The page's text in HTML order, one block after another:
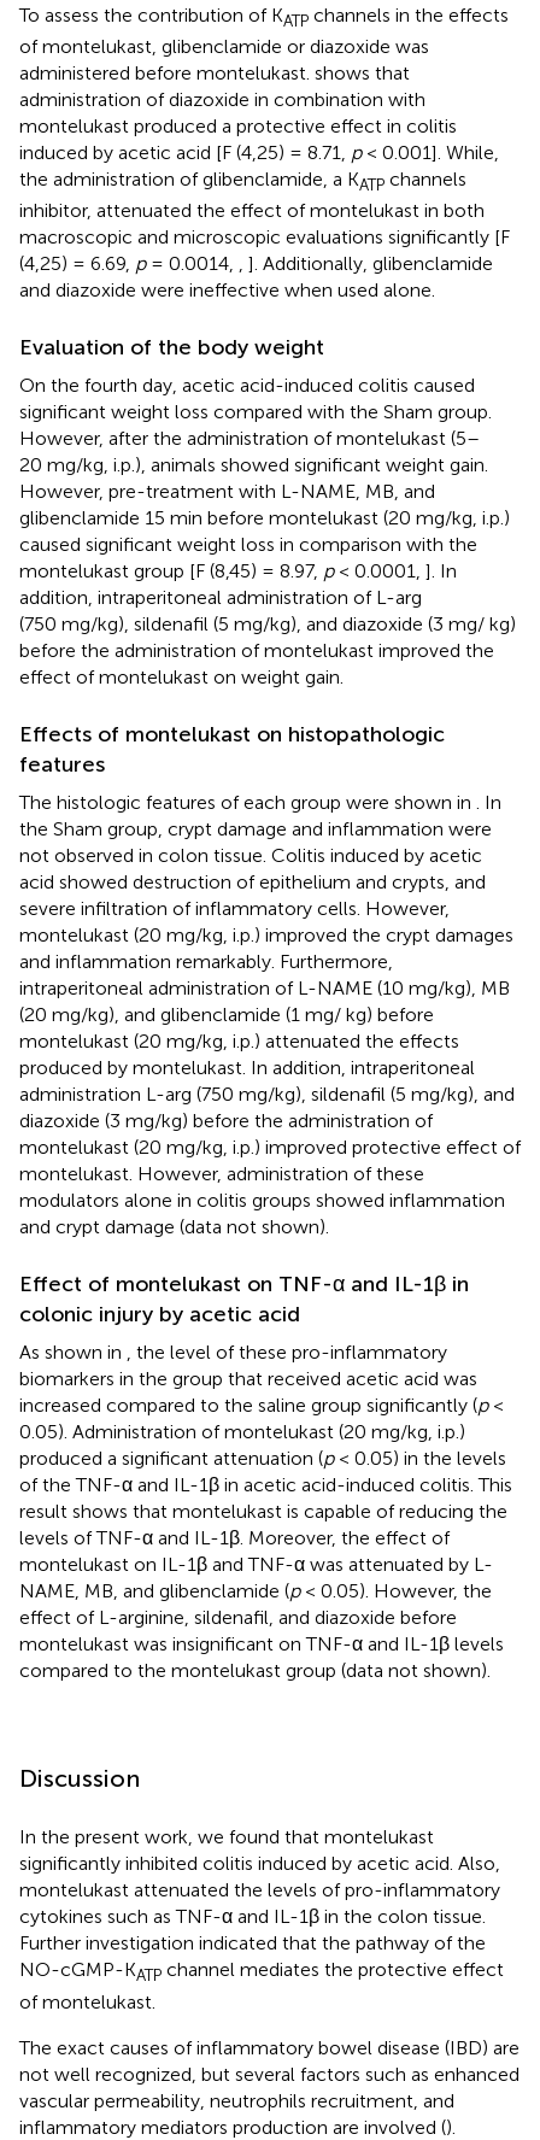
To assess the contribution of KATP channels in the effects
of montelukast, glibenclamide or diazoxide was
administered before montelukast. shows that
administration of diazoxide in combination with
montelukast produced a protective effect in colitis
induced by acetic acid [F (4,25) = 8.71, p< 0.001]. While,
the administration of glibenclamide, a KATP channels
inhibitor, attenuated the effect of montelukast in both
macroscopic and microscopic evaluations significantly [F
(4,25) = 6.69, p= 0.0014, , ]. Additionally, glibenclamide
and diazoxide were ineffective when used alone.
Evaluation of the body weight
On the fourth day, acetic acid-induced colitis caused
significant weight loss compared with the Sham group.
However, after the administration of montelukast (5–
20 mg/kg, i.p.), animals showed significant weight gain.
However, pre-treatment with L-NAME, MB, and
glibenclamide 15 min before montelukast (20 mg/kg, i.p.)
caused significant weight loss in comparison with the
montelukast group [F (8,45) = 8.97, p< 0.0001, ]. In
addition, intraperitoneal administration of L-arg
(750 mg/kg), sildenafil (5 mg/kg), and diazoxide (3 mg/ kg)
before the administration of montelukast improved the
effect of montelukast on weight gain.
Effects of montelukast on histopathologic
features
The histologic features of each group were shown in . In
the Sham group, crypt damage and inflammation were
not observed in colon tissue. Colitis induced by acetic
acid showed destruction of epithelium and crypts, and
severe infiltration of inflammatory cells. However,
montelukast (20 mg/kg, i.p.) improved the crypt damages
and inflammation remarkably. Furthermore,
intraperitoneal administration of L-NAME (10 mg/kg), MB
(20 mg/kg), and glibenclamide (1 mg/ kg) before
montelukast (20 mg/kg, i.p.) attenuated the effects
produced by montelukast. In addition, intraperitoneal
administration L-arg (750 mg/kg), sildenafil (5 mg/kg), and
diazoxide (3 mg/kg) before the administration of
montelukast (20 mg/kg, i.p.) improved protective effect of
montelukast. However, administration of these
modulators alone in colitis groups showed inflammation
and crypt damage (data not shown).
Effect of montelukast on TNF-α and IL-1β in
colonic injury by acetic acid
As shown in , the level of these pro-inflammatory
biomarkers in the group that received acetic acid was
increased compared to the saline group significantly (p<
0.05). Administration of montelukast (20 mg/kg, i.p.)
produced a significant attenuation (p< 0.05) in the levels
of the TNF-α and IL-1β in acetic acid-induced colitis. This
result shows that montelukast is capable of reducing the
levels of TNF-α and IL-1β. Moreover, the effect of
montelukast on IL-1β and TNF-α was attenuated by L-
NAME, MB, and glibenclamide (p< 0.05). However, the
effect of L-arginine, sildenafil, and diazoxide before
montelukast was insignificant on TNF-α and IL-1β levels
compared to the montelukast group (data not shown).
Discussion
In the present work, we found that montelukast
significantly inhibited colitis induced by acetic acid. Also,
montelukast attenuated the levels of pro-inflammatory
cytokines such as TNF-α and IL-1β in the colon tissue.
Further investigation indicated that the pathway of the
NO-cGMP-KATP channel mediates the protective effect
of montelukast.
The exact causes of inflammatory bowel disease (IBD) are
not well recognized, but several factors such as enhanced
vascular permeability, neutrophils recruitment, and
inflammatory mediators production are involved ().